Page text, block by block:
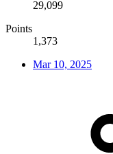
29,099
Points
1,373
Mar 10, 2025